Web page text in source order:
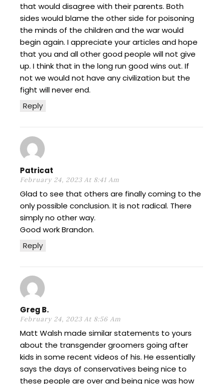
Reply
that would disagree with their parents. Both
sides would blame the other side for poisoning
the minds of the children and the war would
begin again. I appreciate your articles and hope
that you and all other good people will not give
up. I think that in the long run good wins out. If
not we would not have any civilization but the
fight will never end.
Patricat
February 24, 2023 At 8:41 Am
Reply
Glad to see that others are finally coming to the
only possible conclusion. It is not radical. There
simply no other way.
Good work Brandon.
Greg B.
February 24, 2023 At 8:56 Am
Matt Walsh made similar statements to yours
about the transgender groomers going after
kids in some recent videos of his. He essentially
says the days of conservatives being nice to
these people are over and being nice was how